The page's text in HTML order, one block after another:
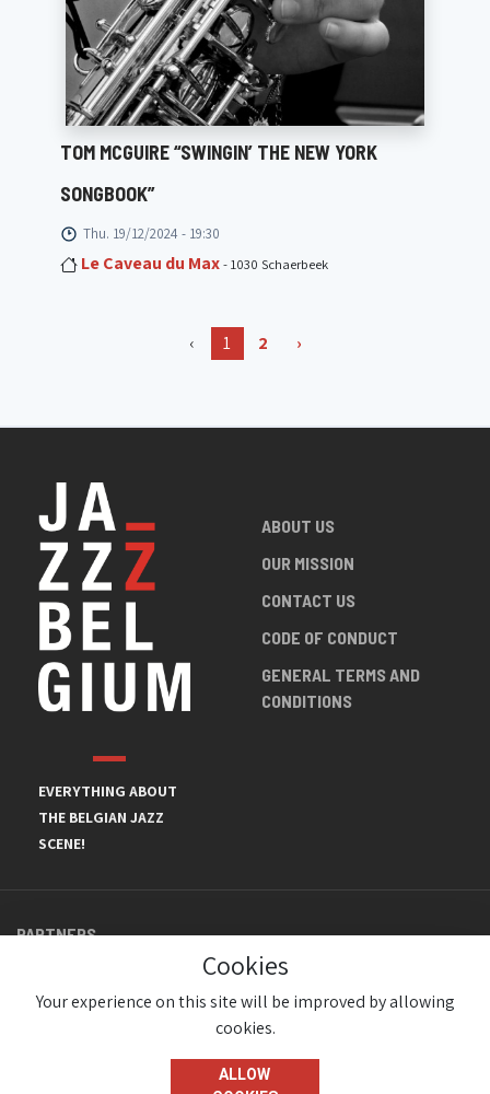
TOM MCGUIRE “SWINGIN’ THE NEW YORK
SONGBOOK”
Thu. 19/12/2024 - 19:30
Le Caveau du Max- 1030 Schaerbeek
‹ 1 2 ›
EVERYTHING ABOUT
THE BELGIAN JAZZ
SCENE!
ABOUT US
OUR MISSION
CONTACT US
CODE OF CONDUCT
GENERAL TERMS AND
CONDITIONS
PARTNERS
Cookies
Your experience on this site will be improved by allowing
cookies.
ALLOW